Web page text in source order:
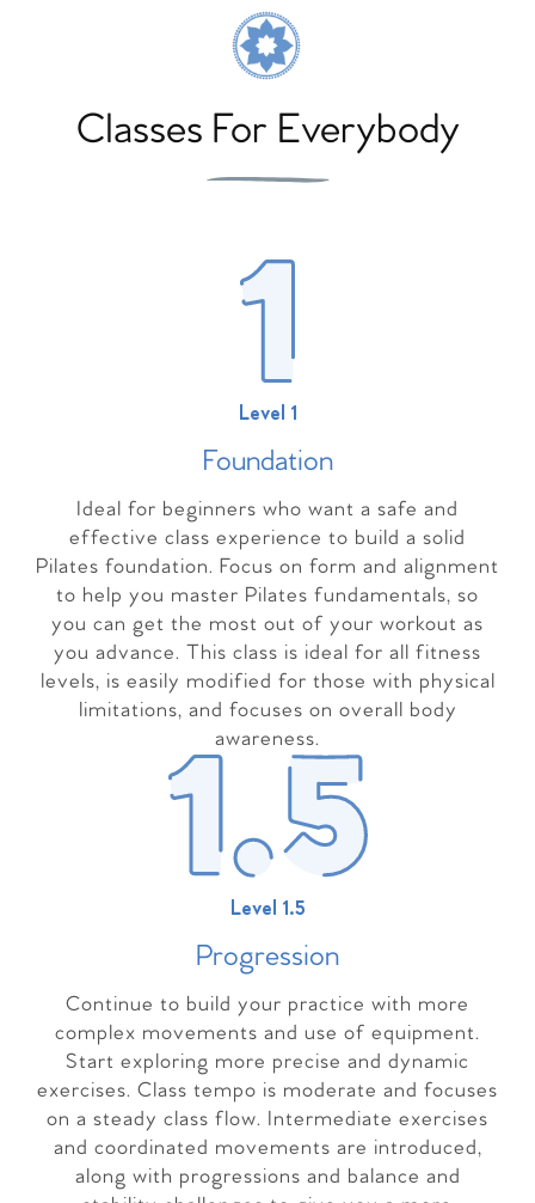
Classes For Everybody
Level 1
Foundation
Ideal for beginners who want a safe and
effective class experience to build a solid
Pilates foundation. Focus on form and alignment
to help you master Pilates fundamentals, so
you can get the most out of your workout as
you advance. This class is ideal for all fitness
levels, is easily modified for those with physical
limitations, and focuses on overall body
awareness.
Level 1.5
Progression
Continue to build your practice with more
complex movements and use of equipment.
Start exploring more precise and dynamic
exercises. Class tempo is moderate and focuses
on a steady class flow. Intermediate exercises
and coordinated movements are introduced,
along with progressions and balance and